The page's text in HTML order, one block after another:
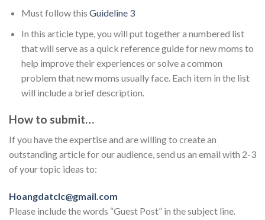
Must follow this Guideline 3
In this article type, you will put together a numbered list
that will serve as a quick reference guide for new moms to
help improve their experiences or solve a common
problem that new moms usually face. Each item in the list
will include a brief description.
How to submit…
If you have the expertise and are willing to create an
outstanding article for our audience, send us an email with 2-3
of your topic ideas to:
Hoangdatclc@gmail.com
Please include the words “Guest Post” in the subject line.